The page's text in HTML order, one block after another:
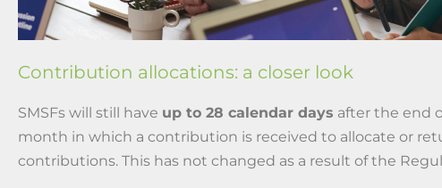
Contribution allocations: a closer look
SMSFs will still have up to 28 calendar days after the end
month in which a contribution is received to allocate or
contributions. This has not changed as a result of the